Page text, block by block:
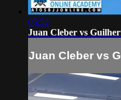
05:52
Juan Cleber vs
Juan Cleber vs